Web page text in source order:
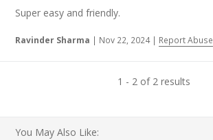
Super easy and friendly.
Ravinder Sharma | Nov 22, 2024 | Report Abuse
1 - 2 of 2 results
You May Also Like: